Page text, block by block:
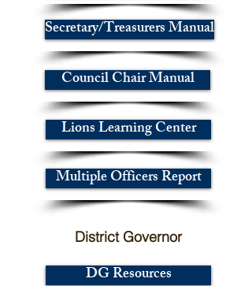
Secretary/Treasurers Manual
Council Chair Manual
Lions Learning Center
Multiple Officers Report
District Governor
DG Resources